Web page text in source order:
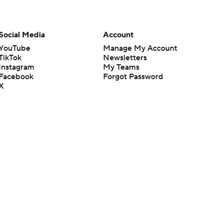
Media
Account
Manage My Account
Newsletters
My Teams
Forgot Password